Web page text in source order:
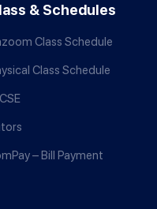
& Schedules
Class Schedule
Class Schedule
– Bill Payment